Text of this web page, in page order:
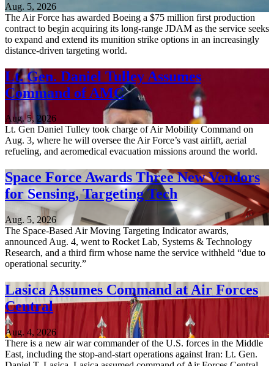
Aug. 5, 2026
The Air Force has awarded Boeing a $75 million first production
contract to begin acquiring its long-range JDAM as the service seeks
to expand and extend its munition strike options in an increasingly
distance-driven targeting world.
Lt. Gen. Daniel Tulley Assumes
Command of AMC
Aug. 5, 2026
Lt. Gen Daniel Tulley took charge of Air Mobility Command on
Aug. 3, where he will oversee the Air Force’s vast airlift, aerial
refueling, and aeromedical evacuation missions around the world.
Space Force Awards Three New Vendors
for Sensing, Targeting Tech
Aug. 5, 2026
The Space-Based Air Moving Targeting Indicator awards,
announced Aug. 4, went to Rocket Lab, Systems & Technology
Research, and a third firm whose name the service withheld “due to
operational security.”
Lasica Assumes Command at Air Forces
Central
Aug. 4, 2026
There is a new air war commander of the U.S. forces in the Middle
East, including the stop-and-start operations against Iran: Lt. Gen.